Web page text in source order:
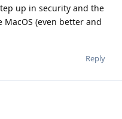
up in security and the
MacOS (even better and
Reply